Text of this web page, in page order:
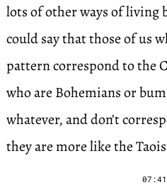
lots of other ways of living
could say that those of us
pattern correspond to the
who are Bohemians or
whatever, and don’t
they are more like the
07:41